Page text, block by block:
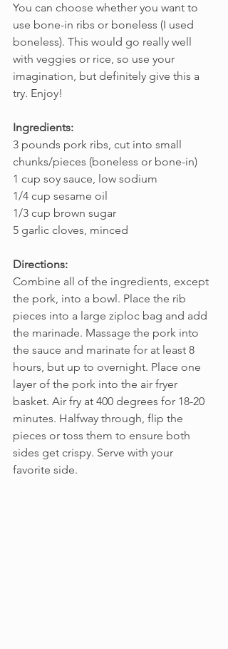
You can choose whether you want to
use bone-in ribs or boneless (I used
boneless). This would go really well
with veggies or rice, so use your
imagination, but definitely give this a
try. Enjoy!
Ingredients:
3 pounds pork ribs, cut into small
chunks/pieces (boneless or bone-in)
1 cup soy sauce, low sodium
1/4 cup sesame oil
1/3 cup brown sugar
5 garlic cloves, minced
Directions:
Combine all of the ingredients, except
the pork, into a bowl. Place the rib
pieces into a large ziploc bag and add
the marinade. Massage the pork into
the sauce and marinate for at least 8
hours, but up to overnight. Place one
layer of the pork into the air fryer
basket. Air fry at 400 degrees for 18-20
minutes. Halfway through, flip the
pieces or toss them to ensure both
sides get crispy. Serve with your
favorite side.